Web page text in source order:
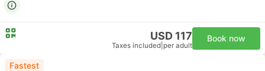
USD 117
Taxes included per adult
Book now
Fastest